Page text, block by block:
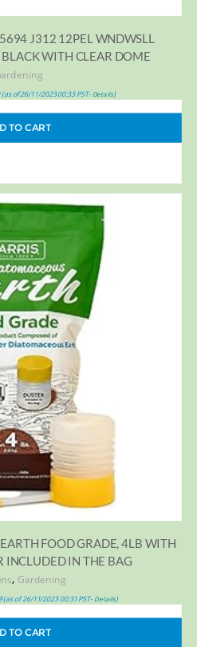
J312 12PEL WNDWSLL
WITH CLEAR DOME
(as of 26/11/2023 00:33 PST- Details)
TO CART
FOOD GRADE, 4LB WITH
INCLUDED IN THE BAG
, Gardening
(as of 26/11/2023 00:31 PST- Details)
TO CART